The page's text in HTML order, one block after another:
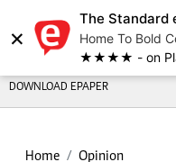
×
The Standard
Home To Bold
★★★★ - on
DOWNLOAD EPAPER
Home Opinion